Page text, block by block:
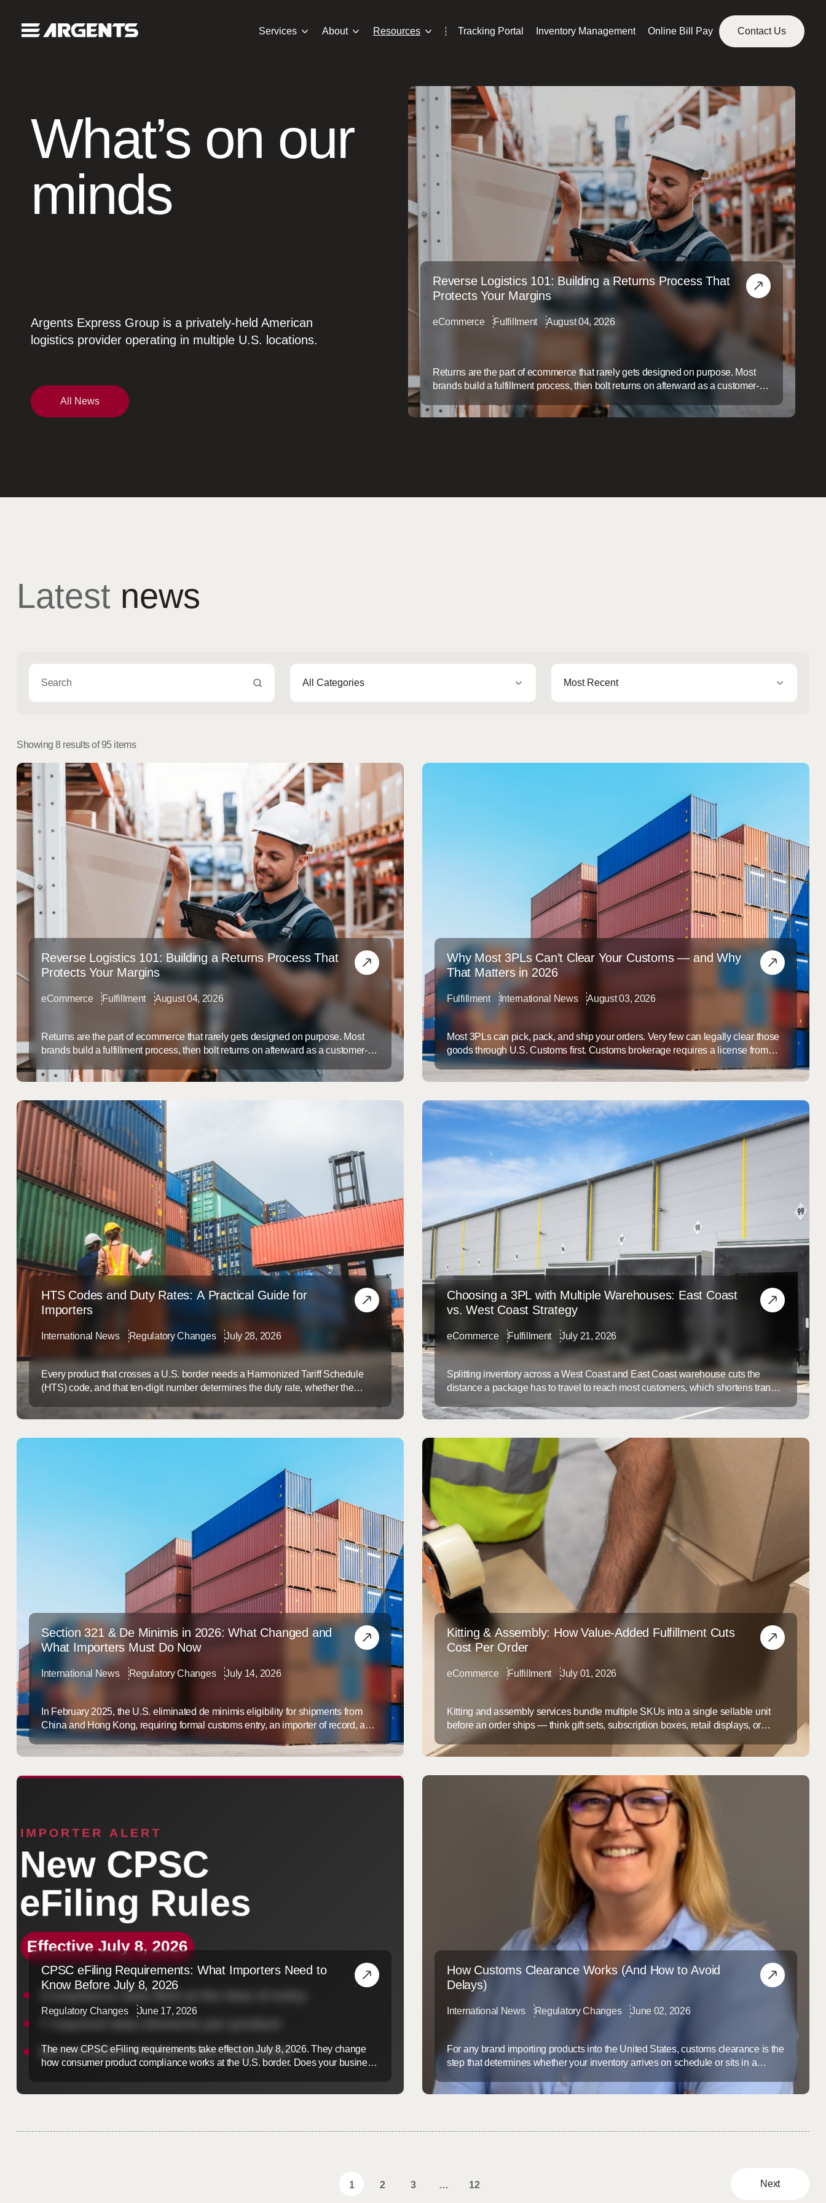
Services About Resources Tracking Portal Inventory Management Online Bill Pay Contact Us
What’s on our
minds
Argents Express Group is a privately-held American
logistics provider operating in multiple U.S. locations.
All News
Reverse Logistics 101: Building a Returns Process That
Protects Your Margins
eCommerce Fulfillment August 04, 2026
Returns are the part of ecommerce that rarely gets designed on purpose. Most
brands build a fulfillment process, then bolt returns on afterward as a customer-
doesn’t just frustrate customers, it quietly erodes margin on every item that comes
Latest news
Showing 8 results of 95 items
Reverse Logistics 101: Building a Returns Process That
Protects Your Margins
eCommerce Fulfillment August 04, 2026
Returns are the part of ecommerce that rarely gets designed on purpose. Most
brands build a fulfillment process, then bolt returns on afterward as a customer-
service afterthought. That gap is expensive: a slow, disorganized returns process
doesn’t just frustrate customers, it quietly erodes margin on every item that comes
Why Most 3PLs Can’t Clear Your Customs — and Why
That Matters in 2026
Fulfillment International News August 03, 2026
Most 3PLs can pick, pack, and ship your orders. Very few can legally clear those
goods through U.S. Customs first. Customs brokerage requires a license from
U.S. Customs and Border Protection, and the overwhelming majority of fulfillment
providers do not hold one. If your brand imports its products, that means the
HTS Codes and Duty Rates: A Practical Guide for
Importers
International News Regulatory Changes July 28, 2026
Every product that crosses a U.S. border needs a Harmonized Tariff Schedule
(HTS) code, and that ten-digit number determines the duty rate, whether the
Misclassify it and you either overpay duties for years without realizing it, or
Choosing a 3PL with Multiple Warehouses: East Coast
vs. West Coast Strategy
eCommerce Fulfillment July 21, 2026
Splitting inventory across a West Coast and East Coast warehouse cuts the
distance a package has to travel to reach most customers, which shortens transit
single fulfillment center, deciding where to add a second node is one of the
Section 321 & De Minimis in 2026: What Changed and
What Importers Must Do Now
International News Regulatory Changes July 14, 2026
In February 2025, the U.S. eliminated de minimis eligibility for shipments from
China and Hong Kong, requiring formal customs entry, an importer of record, and
full HTS documentation on packages that used to clear duty-free under the $800
threshold. That change hit ecommerce brands sourcing from China hardest, and
Kitting & Assembly: How Value-Added Fulfillment Cuts
Cost Per Order
eCommerce Fulfillment July 01, 2026
Kitting and assembly services bundle multiple SKUs into a single sellable unit
before an order ships — think gift sets, subscription boxes, retail displays, or
multi-part products built to order. For growing ecommerce and B2B brands,
moving this work into a fulfillment center instead of handling it in-house pays off
CPSC eFiling Requirements: What Importers Need to
Know Before July 8, 2026
Regulatory Changes June 17, 2026
The new CPSC eFiling requirements take effect on July 8, 2026. They change
how consumer product compliance works at the U.S. border. Does your business
How Customs Clearance Works (And How to Avoid
Delays)
International News Regulatory Changes June 02, 2026
For any brand importing products into the United States, customs clearance is the
step that determines whether your inventory arrives on schedule or sits in a
customs until something goes wrong — and by then, the delay is already costing
1 2 3 … 12 Next